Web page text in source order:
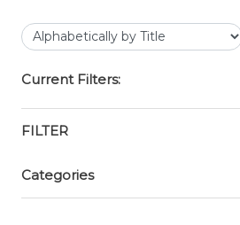
Current Filters:
FILTER
Categories